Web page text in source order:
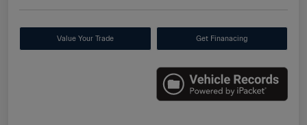
Value Your Trade Get Finanacing